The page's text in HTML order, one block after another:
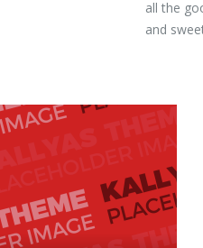
all the
and